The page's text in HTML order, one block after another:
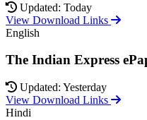
Updated: Today
View Download Links
English
The Indian Express
Updated: Yesterday
View Download Links
Hindi